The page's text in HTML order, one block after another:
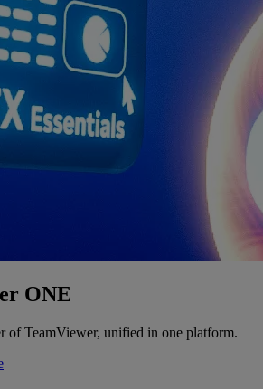
ONE
of TeamViewer, unified in one platform.